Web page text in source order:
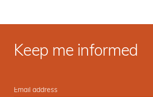
Keep me informed